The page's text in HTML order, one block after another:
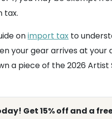
tax.
onimport tax to
your gear arrives at your
a piece of the 2026 Artist
Get 15% off and a